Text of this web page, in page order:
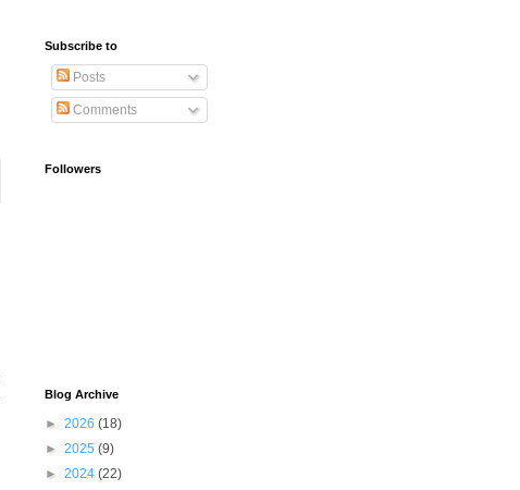
Subscribe to
Posts
Comments
Followers
Blog Archive
► 2026 (18)
► 2025 (9)
► 2024 (22)